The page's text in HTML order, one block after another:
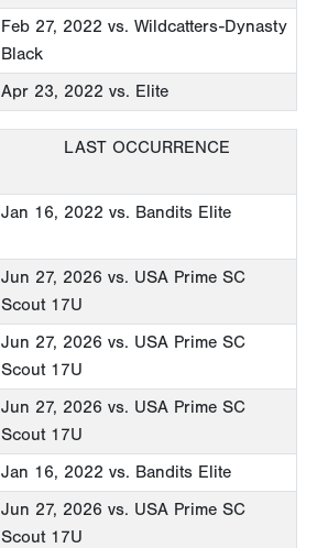
Feb 27, 2022 vs. Wildcatters-Dynasty
Black
Apr 23, 2022 vs. Elite
LAST OCCURRENCE
Jan 16, 2022 vs. Bandits Elite
Jun 27, 2026 vs. USA Prime SC
Scout 17U
Jun 27, 2026 vs. USA Prime SC
Scout 17U
Jun 27, 2026 vs. USA Prime SC
Scout 17U
Jan 16, 2022 vs. Bandits Elite
Jun 27, 2026 vs. USA Prime SC
Scout 17U